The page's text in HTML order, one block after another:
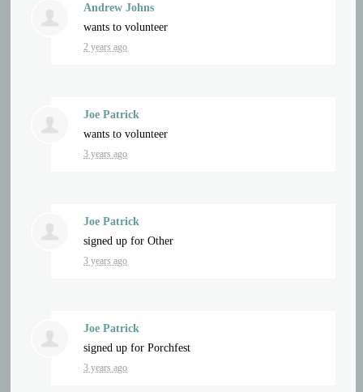
Andrew Johns
wants to volunteer
2 years ago
Joe Patrick
wants to volunteer
3 years ago
Joe Patrick
signed up forOther
3 years ago
Joe Patrick
signed up forPorchfest
3 years ago